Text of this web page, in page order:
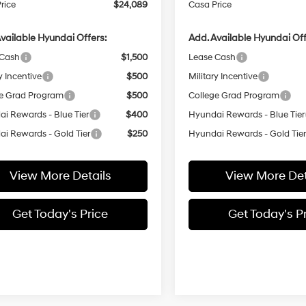
$24,089
Hyundai Offers:
$1,500
Incentive
$500
Grad Program
$500
Rewards - Blue Tier
$400
Rewards - Gold Tier
$250
View More Details
Get Today's Price
Casa Price
Add. Available Hyundai
Lease Cash
Military Incentive
College Grad Program
Hyundai Rewards - Blue Tier
Hyundai Rewards - Gold Tier
View More
Get Today's